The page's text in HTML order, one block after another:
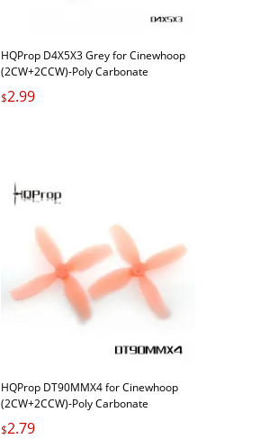
HQProp D4X5X3 Grey for Cinewhoop
(2CW+2CCW)-Poly Carbonate
$2.99
HQProp DT90MMX4 for Cinewhoop
(2CW+2CCW)-Poly Carbonate
$2.79